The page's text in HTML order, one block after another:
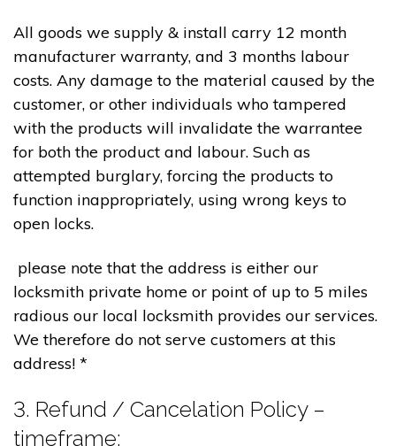
All goods we supply & install carry 12 month
manufacturer warranty, and 3 months labour
costs. Any damage to the material caused by the
customer, or other individuals who tampered
with the products will invalidate the warrantee
for both the product and labour. Such as
attempted burglary, forcing the products to
function inappropriately, using wrong keys to
open locks.
please note that the address is either our
locksmith private home or point of up to 5 miles
radious our local locksmith provides our services.
We therefore do not serve customers at this
address! *
3. Refund / Cancelation Policy –
timeframe;